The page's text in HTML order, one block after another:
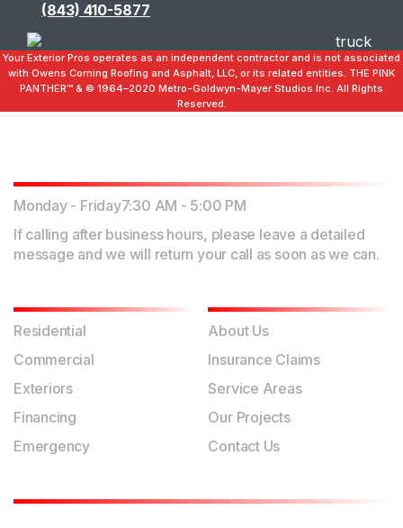
(843) 410-5877
Your Exterior Pros operates as an independent contractor and is not associated
with Owens Corning Roofing and Asphalt, LLC, or its related entities. THE PINK
PANTHER™ & ©️ 1964–2020 Metro-Goldwyn-Mayer Studios Inc. All Rights
Reserved.
Monday - Friday7:30 AM - 5:00 PM
If calling after business hours, please leave a detailed
message and we will return your call as soon as we can.
Residential
Commercial
Exteriors
Financing
Emergency
About Us
Insurance Claims
Service Areas
Our Projects
Contact Us